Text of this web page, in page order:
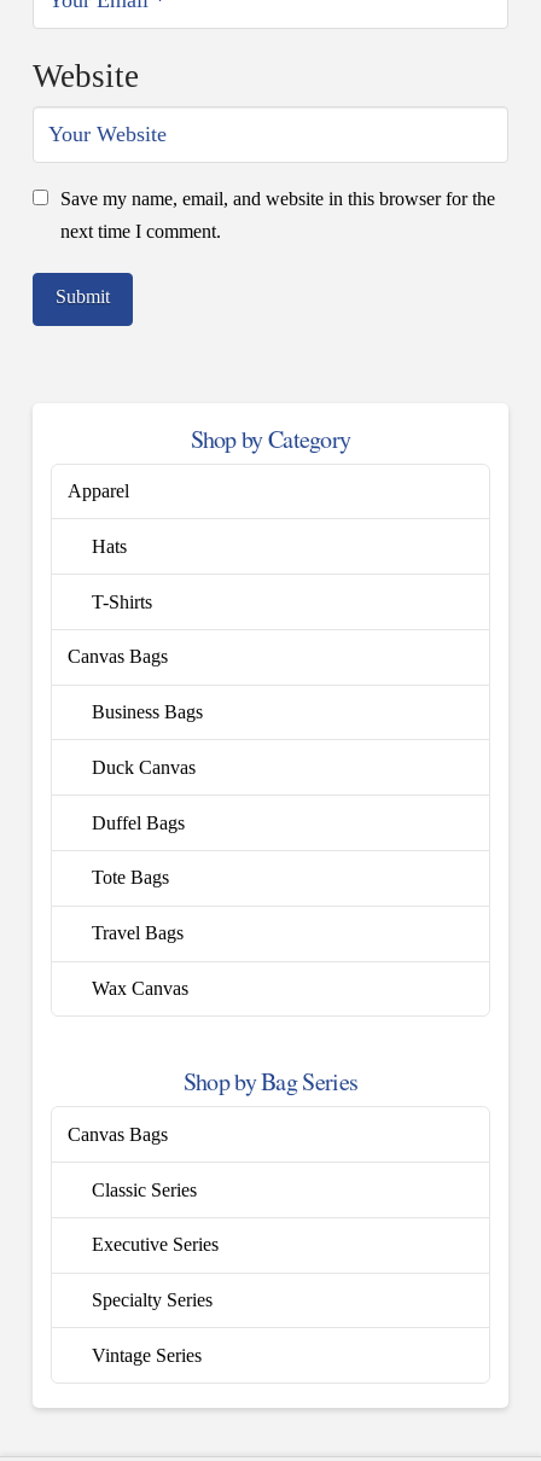
Website
Save my name, email, and website in this browser for the
next time I comment.
Shop by Category
Apparel
Hats
T-Shirts
Canvas Bags
Business Bags
Duck Canvas
Duffel Bags
Tote Bags
Travel Bags
Wax Canvas
Shop by Bag Series
Canvas Bags
Classic Series
Executive Series
Specialty Series
Vintage Series